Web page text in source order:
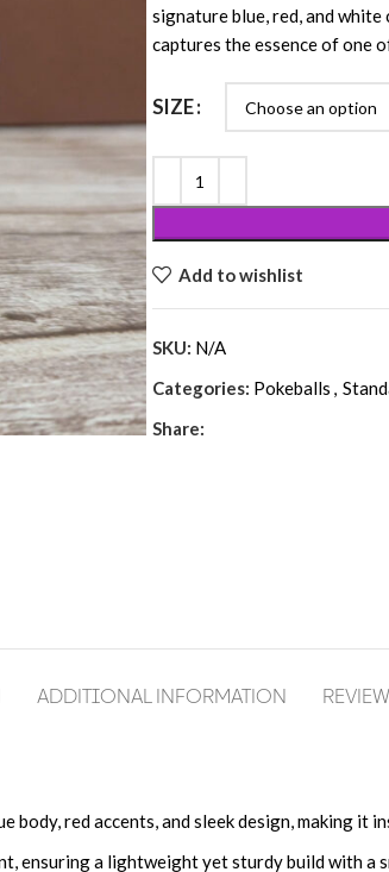
signature blue, red, and
captures the essence of one
SIZE
Add to wishlist
SKU: N/A
Categories: Pokeballs ,
Share:
ADDITIONAL INFORMATION
body, red accents, and sleek design, making it
ensuring a lightweight yet sturdy build with a